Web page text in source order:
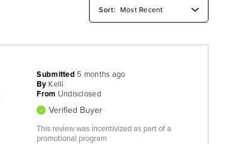
Submitted 5 months ago
By Kelli
From Undisclosed
Verified Buyer
This review was incentivized as part of a
promotional program